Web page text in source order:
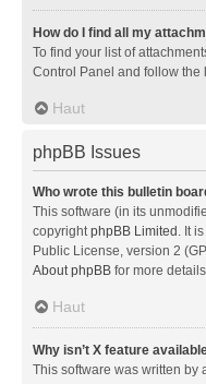
How do I find all my
To find your list of
Control Panel and follow the
Haut
phpBB Issues
Who wrote this bulletin
This software (in its
copyrightphpBB Limited . It
Public License, version 2
About phpBB for more
Haut
Why isn’t X feature
This software was written by